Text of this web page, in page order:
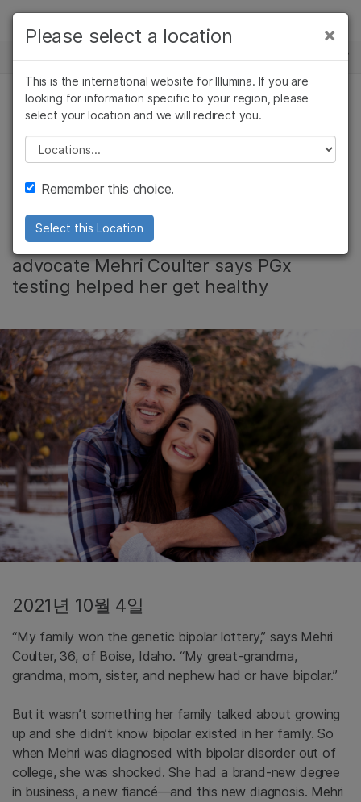
Skip to content
솔루션
학습
회사
지원
추천 링크
뉴스 센터
약물유전체학, 커뮤니티
Pharmacogenomics
Saved My Life
Idaho mother and mental health
advocate Mehri Coulter says PGx
testing helped her get healthy
2021년 10월 4일
“My family won the genetic bipolar lottery,” says Mehri
Coulter, 36, of Boise, Idaho. “My great-grandma,
grandma, mom, sister, and nephew had or have bipolar.”
But it wasn’t something her family talked about growing
up and she didn’t know bipolar existed in her family. So
when Mehri was diagnosed with bipolar disorder out of
college, she was shocked. She had a brand-new degree
in business, a new fiancé—and this new diagnosis. Mehri
×
Please select a location
This is the international website for Illumina. If you are
looking for information specific to your region, please
select your location and we will redirect you.
Please select a location
Remember this choice.
Select this Location
×
암 연구
미생물학 연구
농업유전체학 연구
복합 질환 연구
임상 종양학 연구
생식 보건 연구
연구